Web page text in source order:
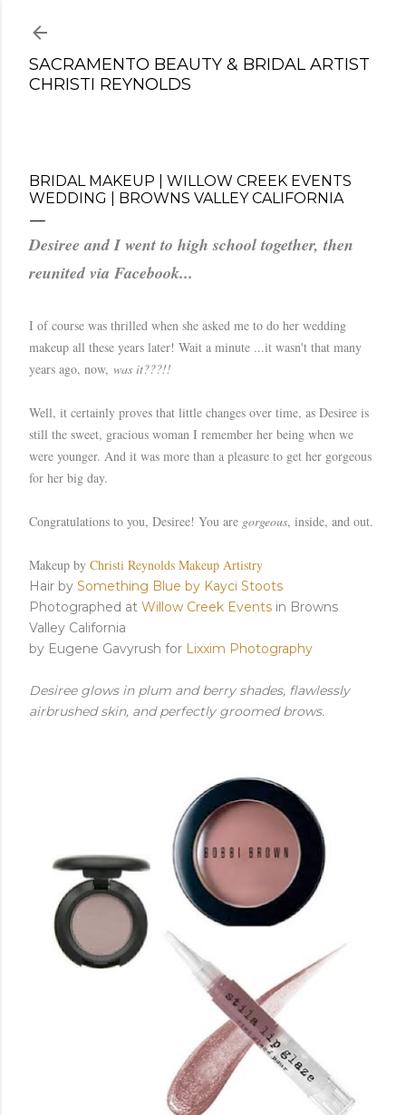
SACRAMENTO BEAUTY & BRIDAL ARTIST
CHRISTI REYNOLDS
BRIDAL MAKEUP | WILLOW CREEK EVENTS
WEDDING | BROWNS VALLEY CALIFORNIA
Desiree and I went to high school together, then
reunited via Facebook...
I of course was thrilled when she asked me to do her wedding
makeup all these years later! Wait a minute ...it wasn't that many
years ago, now, was it???!!
Well, it certainly proves that little changes over time, as Desiree is
still the sweet, gracious woman I remember her being when we
were younger. And it was more than a pleasure to get her gorgeous
for her big day.
Congratulations to you, Desiree! You are gorgeous, inside, and out.
Makeup by Christi Reynolds Makeup Artistry
Hair by Something Blue by Kayci Stoots
Photographed at Willow Creek Events in Browns
Valley California
by Eugene Gavyrush for Lixxim Photography
Desiree glows in plum and berry shades, flawlessly
airbrushed skin, and perfectly groomed brows.